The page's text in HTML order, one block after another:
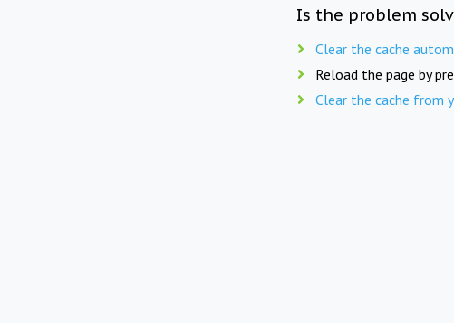
Is the problem
Clear the cache
Reload the page by
Clear the cache from